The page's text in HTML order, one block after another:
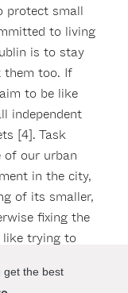
get the best
protect small
to living
is to stay
them too. If
to be like
independent
[4]. Task
our urban
in the city,
of its smaller,
fixing the
like trying to